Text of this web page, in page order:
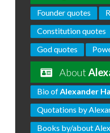
Founder quotes
Constitution quotes
God quotes
About
Bio ofAlexander
Quotations by
Books by/about